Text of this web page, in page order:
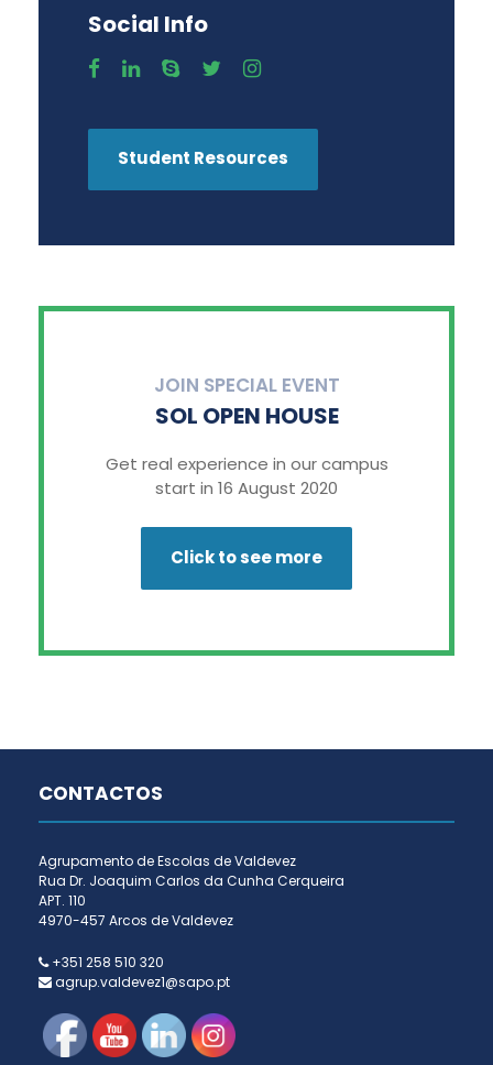
Social Info
Student Resources
JOIN SPECIAL EVENT
SOL OPEN HOUSE
Get real experience in our campus
start in 16 August 2020
Click to see more
CONTACTOS
Agrupamento de Escolas de Valdevez
Rua Dr. Joaquim Carlos da Cunha Cerqueira
APT. 110
4970-457 Arcos de Valdevez
+351 258 510 320
agrup.valdevez1@sapo.pt